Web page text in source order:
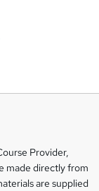
h
Provider,
made directly from
are supplied